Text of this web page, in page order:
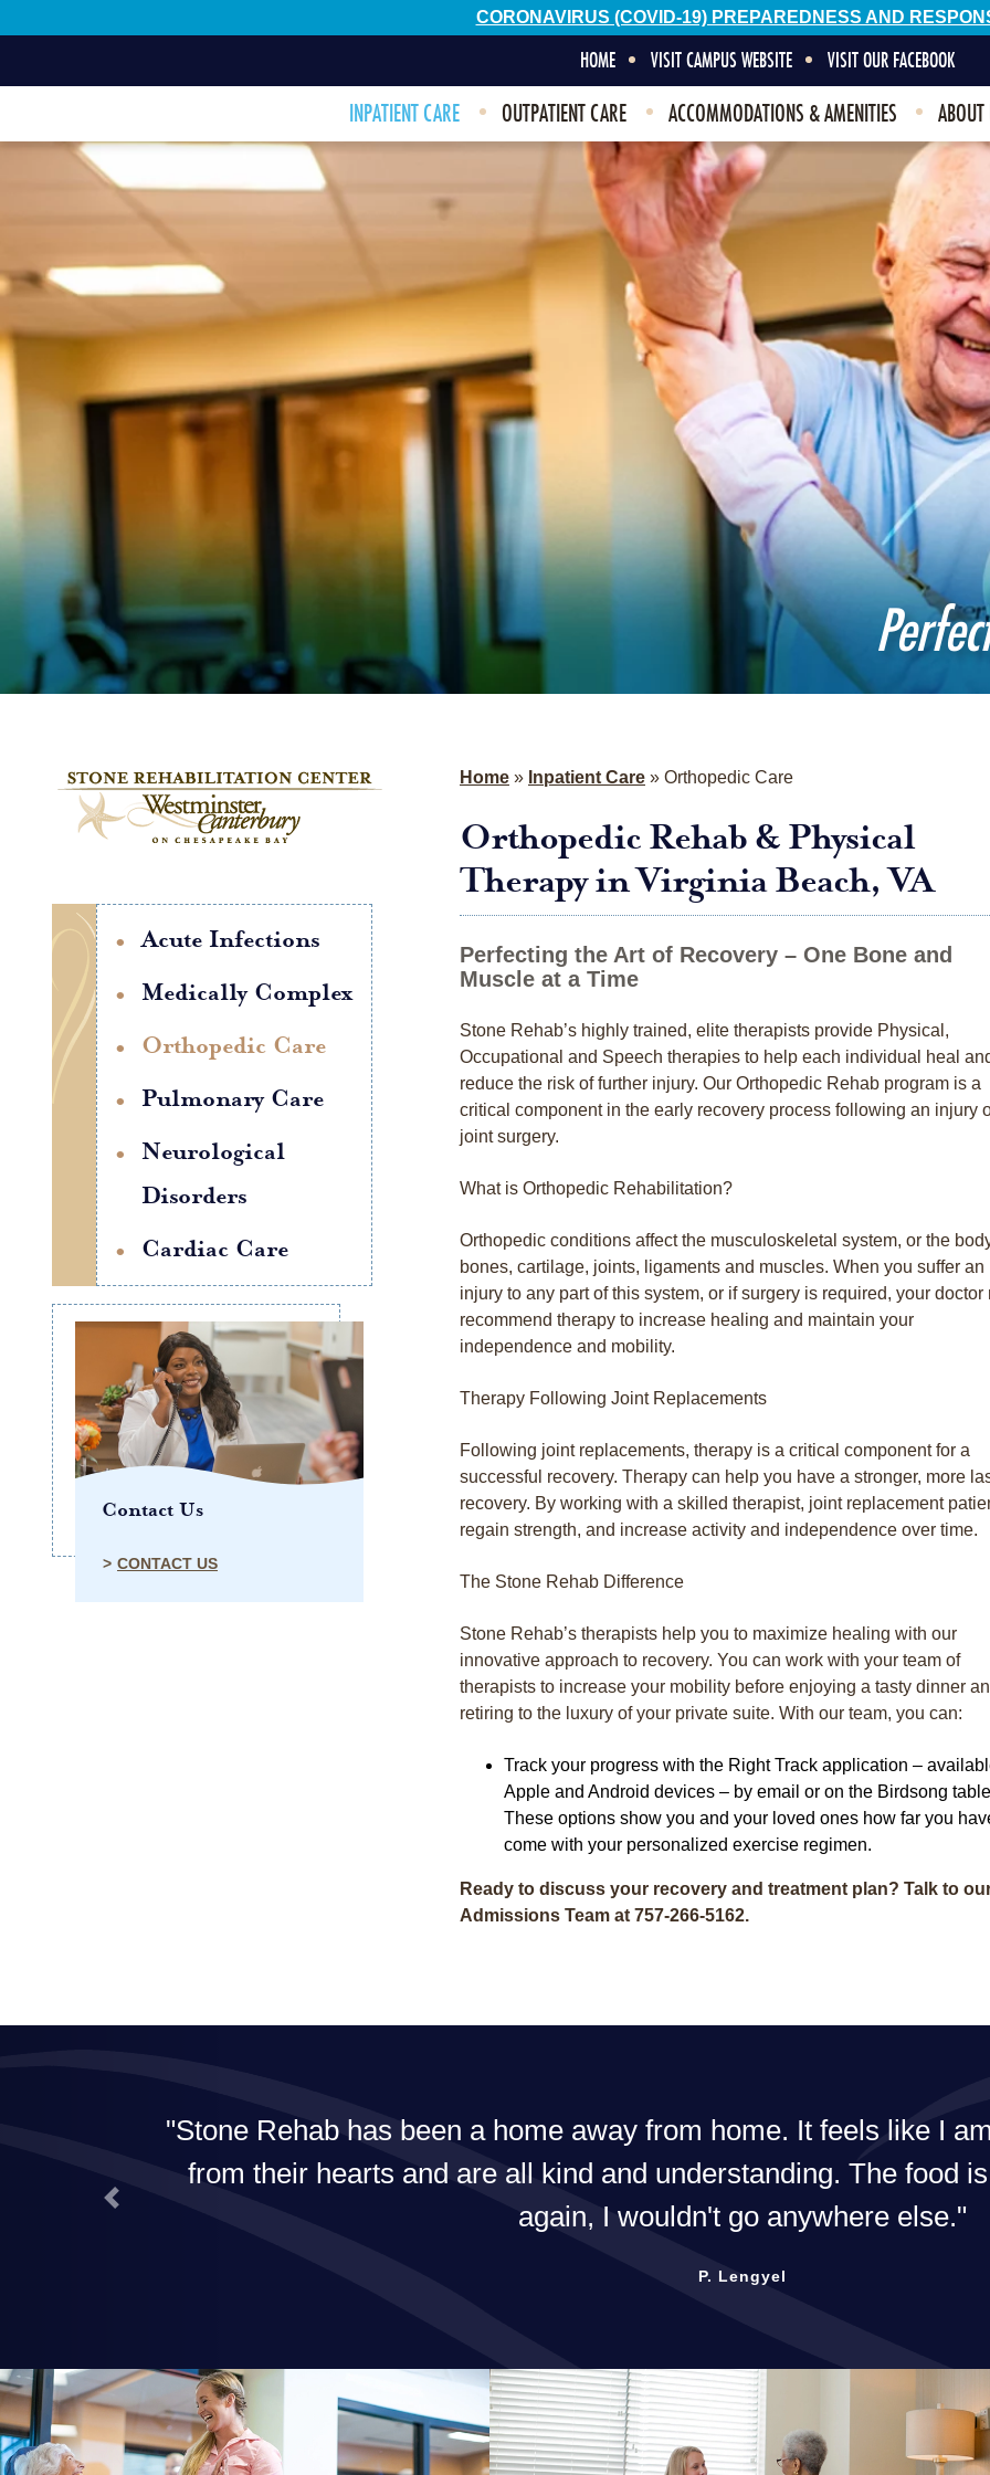
CORONAVIRUS (COVID-19) PREPAREDNESS AND
HOME VISIT CAMPUS WEBSITE VISIT OUR FACEBOOK
INPATIENT CARE OUTPATIENT CARE ACCOMMODATIONS & AMENITIES ABOUT
Acute Infections
Medically Complex
Orthopedic Care
Pulmonary Care
Neurological
Disorders
Cardiac Care
Contact Us
CONTACT US
Home » Inpatient Care » Orthopedic Care
Orthopedic Rehab & Physical
Therapy in Virginia Beach, VA
Perfecting the Art of Recovery – One Bone and
Muscle at a Time
Stone Rehab’s highly trained, elite therapists provide Physical,
Occupational and Speech therapies to help each individual heal
reduce the risk of further injury. Our Orthopedic Rehab program is a
critical component in the early recovery process following an injury
joint surgery.
What is Orthopedic Rehabilitation?
Orthopedic conditions affect the musculoskeletal system, or the
bones, cartilage, joints, ligaments and muscles. When you suffer an
injury to any part of this system, or if surgery is required, your doctor
recommend therapy to increase healing and maintain your
independence and mobility.
Therapy Following Joint Replacements
Following joint replacements, therapy is a critical component for a
successful recovery. Therapy can help you have a stronger, more
recovery. By working with a skilled therapist, joint replacement
regain strength, and increase activity and independence over time.
The Stone Rehab Difference
Stone Rehab’s therapists help you to maximize healing with our
innovative approach to recovery. You can work with your team of
therapists to increase your mobility before enjoying a tasty dinner
retiring to the luxury of your private suite. With our team, you can:
Track your progress with the Right Track application –
Apple and Android devices – by email or on the Birdsong
These options show you and your loved ones how far you
come with your personalized exercise regimen.
Ready to discuss your recovery and treatment plan? Talk to
Admissions Team at 757-266-5162.
am in a resort. The staff work
is fabulous! If I need rehab
The best in the area!
Previous